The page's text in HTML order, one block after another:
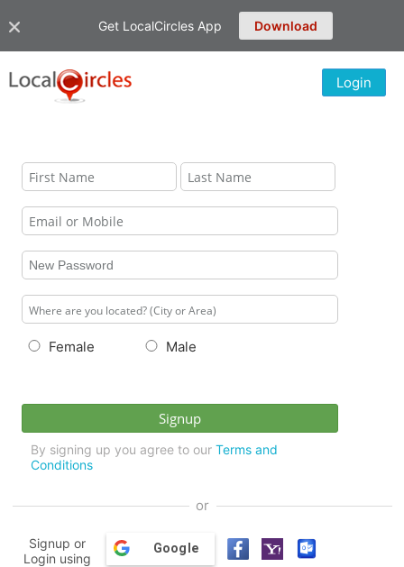
Get LocalCircles App Download
Login
Female Male
By signing up you agree to our Terms and
Conditions
or
Signup or
Login using
Google